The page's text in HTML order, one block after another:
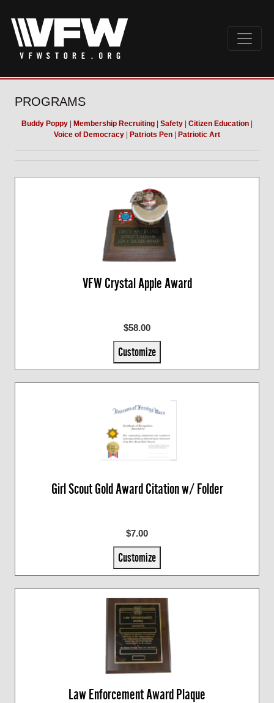
PROGRAMS
Buddy Poppy Membership Recruiting Safety Citizen Education
Voice of Democracy
Patriots Pen Patriotic Art
VFW Crystal Apple Award
$58.00
Customize
Girl Scout Gold Award Citation w/ Folder
$7.00
Customize
Law Enforcement Award Plaque